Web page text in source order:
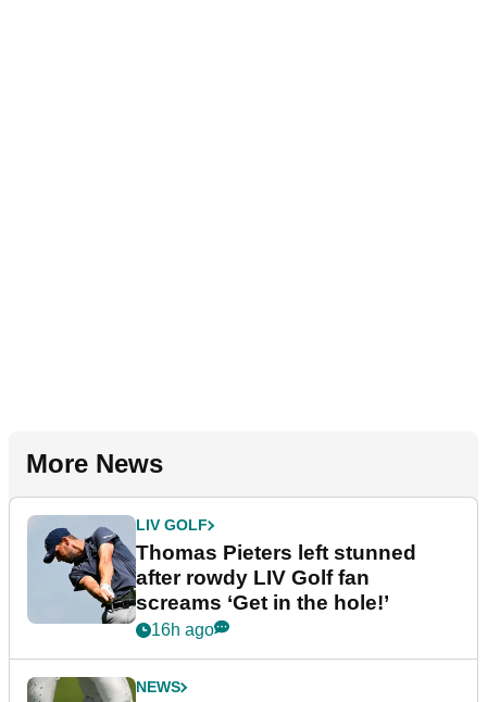
More News
LIV GOLF
Thomas Pieters left stunned
after rowdy LIV Golf fan
screams ‘Get in the hole!’
16h ago
NEWS